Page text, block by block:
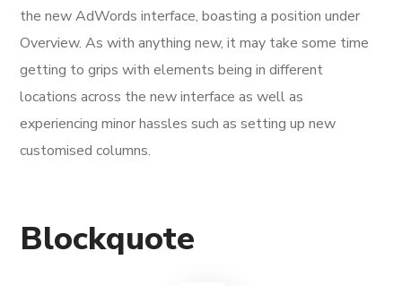
the new AdWords interface, boasting a position under
Overview. As with anything new, it may take some time
getting to grips with elements being in different
locations across the new interface as well as
experiencing minor hassles such as setting up new
customised columns.
Blockquote